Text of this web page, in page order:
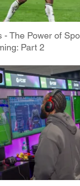
- The Power of
Part 2